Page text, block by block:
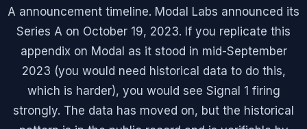
A announcement timeline. Modal Labs announced its
Series A on October 19, 2023. If you replicate this
appendix on Modal as it stood in mid-September
2023 (you would need historical data to do this,
which is harder), you would see Signal 1 firing
strongly. The data has moved on, but the historical